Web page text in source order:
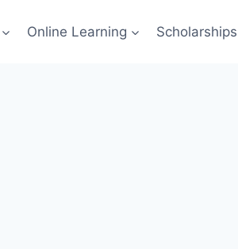
Online Learning Scholarships